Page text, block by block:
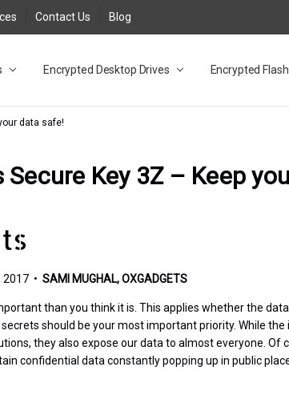
Contact Us Blog
Encrypted Desktop Drives Encrypted
Desktop Drives for UK and EU FAQ
Adapter FAQ
NZ
Database FAQ
/ 3.2 Portable Drive FAQ
Desktop Drive FAQ
3.0 Desktop Drive FAQ
Solid State Drive
Solid State Drive FAQ
Flash Drive FAQ
3.1 (3.0) Flash Drive FAQ
3.1 (3.0) Flash Drive FAQ
FAQ
data safe!
Secure Key 3Z – Keep
2017 • SAMI MUGHAL, OXGADGETS
than you think it is. This applies whether the
should be your most important priority. While
they also expose our data to almost everyone. Of
confidential data constantly popping up in public